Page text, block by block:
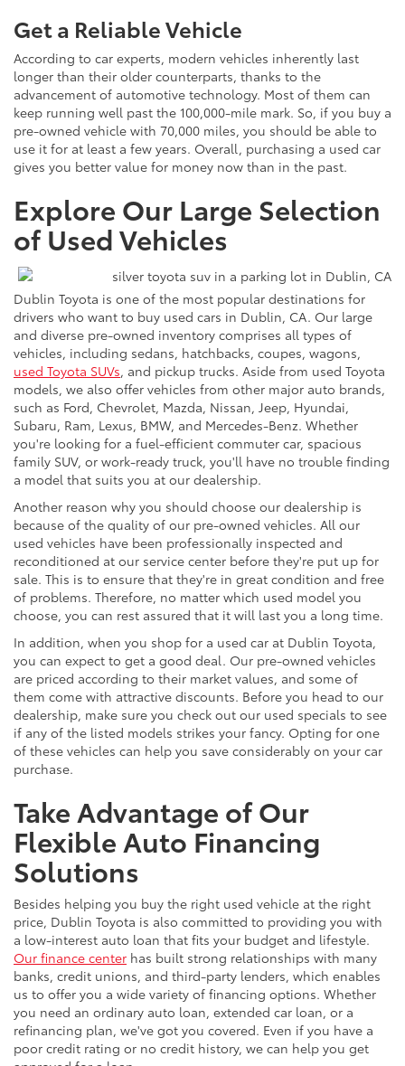
Get a Reliable Vehicle
According to car experts, modern vehicles inherently last
longer than their older counterparts, thanks to the
advancement of automotive technology. Most of them can
keep running well past the 100,000-mile mark. So, if you buy a
pre-owned vehicle with 70,000 miles, you should be able to
use it for at least a few years. Overall, purchasing a used car
gives you better value for money now than in the past.
Explore Our Large Selection
of Used Vehicles
Dublin Toyota is one of the most popular destinations for
drivers who want to buy used cars in Dublin, CA. Our large
and diverse pre-owned inventory comprises all types of
vehicles, including sedans, hatchbacks, coupes, wagons,
used Toyota SUVs, and pickup trucks. Aside from used Toyota
models, we also offer vehicles from other major auto brands,
such as Ford, Chevrolet, Mazda, Nissan, Jeep, Hyundai,
Subaru, Ram, Lexus, BMW, and Mercedes-Benz. Whether
you're looking for a fuel-efficient commuter car, spacious
family SUV, or work-ready truck, you'll have no trouble finding
a model that suits you at our dealership.
Another reason why you should choose our dealership is
because of the quality of our pre-owned vehicles. All our
used vehicles have been professionally inspected and
reconditioned at our service center before they're put up for
sale. This is to ensure that they're in great condition and free
of problems. Therefore, no matter which used model you
choose, you can rest assured that it will last you a long time.
In addition, when you shop for a used car at Dublin Toyota,
you can expect to get a good deal. Our pre-owned vehicles
are priced according to their market values, and some of
them come with attractive discounts. Before you head to our
dealership, make sure you check out our used specials to see
if any of the listed models strikes your fancy. Opting for one
of these vehicles can help you save considerably on your car
purchase.
Take Advantage of Our
Flexible Auto Financing
Solutions
Besides helping you buy the right used vehicle at the right
price, Dublin Toyota is also committed to providing you with
a low-interest auto loan that fits your budget and lifestyle.
Our finance center has built strong relationships with many
banks, credit unions, and third-party lenders, which enables
us to offer you a wide variety of financing options. Whether
you need an ordinary auto loan, extended car loan, or a
refinancing plan, we've got you covered. Even if you have a
poor credit rating or no credit history, we can help you get